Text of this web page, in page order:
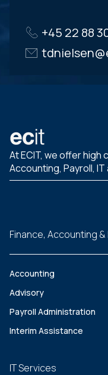
+45 22 88
At ECIT, we offer
Accounting, Payroll,
Finance, Accounting &
Accounting
Advisory
Payroll Administration
Interim Assistance
IT Services